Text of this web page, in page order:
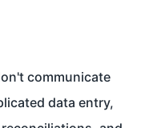
communicate
data entry,